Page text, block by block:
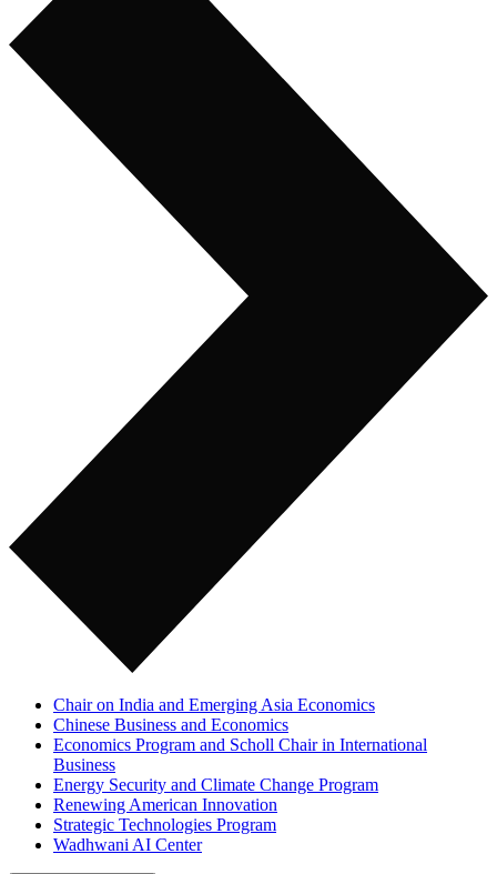
Chair on India and Emerging Asia Economics
Chinese Business and Economics
Economics Program and Scholl Chair in International
Business
Energy Security and Climate Change Program
Renewing American Innovation
Strategic Technologies Program
Wadhwani AI Center